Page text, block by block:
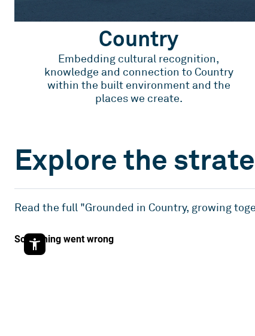
Country
Embedding cultural recognition,
knowledge and connection to Country
within the built environment and the
places we create.
Explore the
Read the full "Grounded in Country, growing